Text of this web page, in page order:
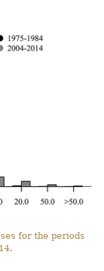
for the periods